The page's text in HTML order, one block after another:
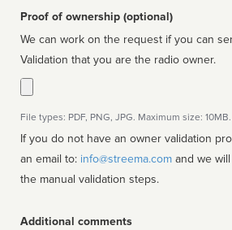
Proof of ownership (optional)
We can work on the request if you can
Validation that you are the radio owner.
File types: PDF, PNG, JPG. Maximum size: 10MB.
If you do not have an owner validation
an email to: info@streema.com
the manual validation steps.
Additional comments